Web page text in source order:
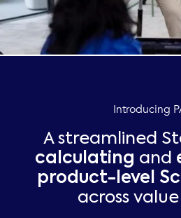
Introducing
A streamlined
calculating and
product-level
across